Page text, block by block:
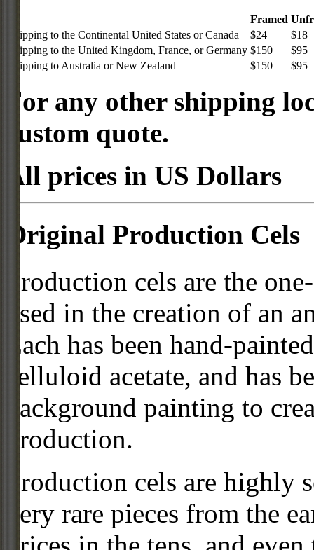
Framed
Shipping to the Continental United States or Canada
$24
$18
Shipping to the United Kingdom, France, or Germany $150
$95
Shipping to Australia or New Zealand
$150 $95
For any other shipping
custom quote.
All prices in US Dollars
Original Production Cels
Production cels are the
used in the creation of an
Each has been hand-
celluloid acetate, and has
background painting to
production.
Production cels are
very rare pieces from the